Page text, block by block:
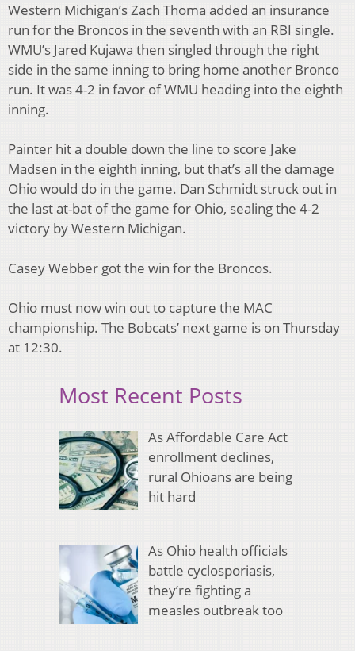
Western Michigan’s Zach Thoma added an insurance
run for the Broncos in the seventh with an RBI single.
WMU’s Jared Kujawa then singled through the right
side in the same inning to bring home another Bronco
run. It was 4-2 in favor of WMU heading into the eighth
inning.
Painter hit a double down the line to score Jake
Madsen in the eighth inning, but that’s all the damage
Ohio would do in the game. Dan Schmidt struck out in
the last at-bat of the game for Ohio, sealing the 4-2
victory by Western Michigan.
Casey Webber got the win for the Broncos.
Ohio must now win out to capture the MAC
championship. The Bobcats’ next game is on Thursday
at 12:30.
Most Recent Posts
As Affordable Care Act
enrollment declines,
rural Ohioans are being
hit hard
As Ohio health officials
battle cyclosporiasis,
they’re fighting a
measles outbreak too